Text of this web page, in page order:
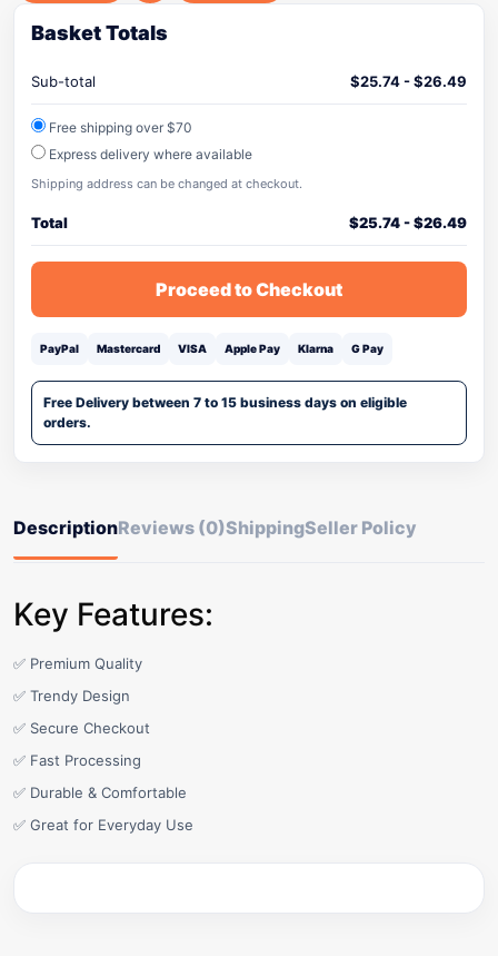
Basket Totals
Sub-total $25.74-$26.49
Free shipping over $70
Express delivery where available
Shipping address can be changed at checkout.
Total $25.74-$26.49
Proceed to Checkout
PayPal Mastercard VISA Apple Pay Klarna G Pay
Free Delivery between 7 to 15 business days on eligible
orders.
DescriptionReviews (0)ShippingSeller Policy
Key Features:
✅ Premium Quality
✅ Trendy Design
✅ Secure Checkout
✅ Fast Processing
✅ Durable & Comfortable
✅ Great for Everyday Use